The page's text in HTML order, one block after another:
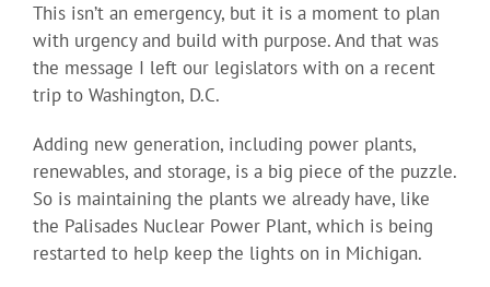
This isn’t an emergency, but it is a moment to plan
with urgency and build with purpose. And that was
the message I left our legislators with on a recent
trip to Washington, D.C.
Adding new generation, including power plants,
renewables, and storage, is a big piece of the puzzle.
So is maintaining the plants we already have, like
the Palisades Nuclear Power Plant, which is being
restarted to help keep the lights on in Michigan.